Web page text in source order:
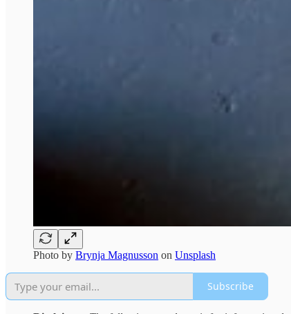
Photo by Brynja Magnusson on Unsplash
Subscribe